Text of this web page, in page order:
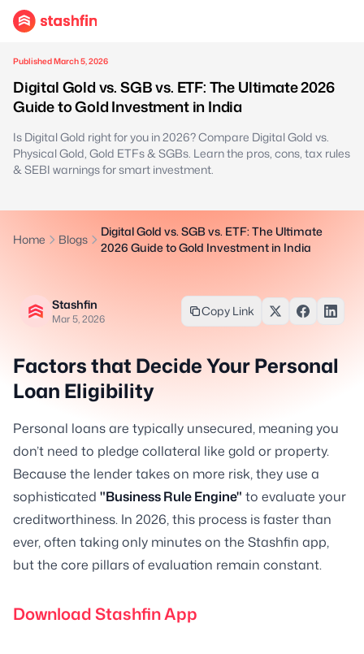
Published March 5, 2026
Digital Gold vs. SGB vs. ETF: The Ultimate 2026
Guide to Gold Investment in India
Is Digital Gold right for you in 2026? Compare Digital Gold vs.
Physical Gold, Gold ETFs & SGBs. Learn the pros, cons, tax rules
& SEBI warnings for smart investment.
Home Blogs
Digital Gold vs. SGB vs. ETF: The Ultimate
2026 Guide to Gold Investment in India
Stashfin
Mar 5, 2026
Copy Link
Factors that Decide Your Personal
Loan Eligibility
Personal loans are typically unsecured, meaning you
don’t need to pledge collateral like gold or property.
Because the lender takes on more risk, they use a
sophisticated "Business Rule Engine" to evaluate your
creditworthiness. In 2026, this process is faster than
ever, often taking only minutes on the Stashfin app,
but the core pillars of evaluation remain constant.
Download Stashfin App